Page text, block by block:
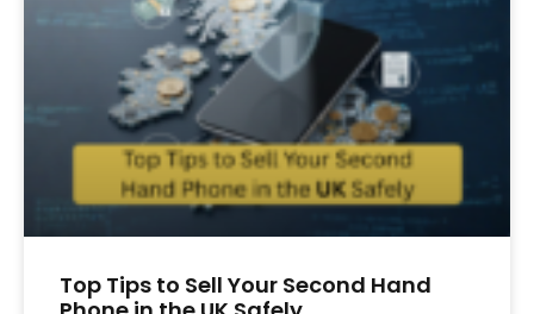
Top Tips to Sell Your Second Hand